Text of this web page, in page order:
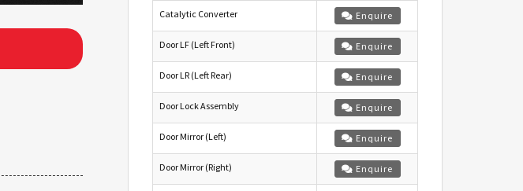
Catalytic Converter Enquire
Door LF (Left Front) Enquire
Door LR (Left Rear) Enquire
Door Lock Assembly Enquire
Door Mirror (Left) Enquire
Door Mirror (Right) Enquire